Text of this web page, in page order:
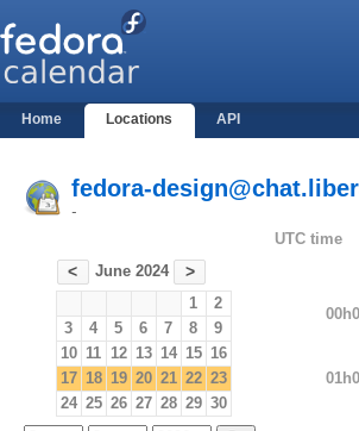
Home Locations API
fedora-
-
< June 2024 >
1
2
3
4 5 6 7 8
9
10 11 12 13 14 15 16
17 18 19 20 21 22 23
24 25 26 27 28 29 30
UTC time